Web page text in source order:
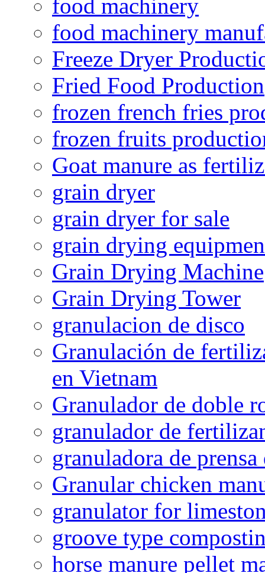
food machinery
food machinery
Freeze Dryer
Fried Food Production
frozen french fries
frozen fruits
Goat manure as
grain dryer
grain dryer for sale
grain drying
Grain Drying Machine
Grain Drying Tower
granulacion de disco
Granulación de
en Vietnam
Granulador de doble
granulador de
granuladora de
Granular chicken
granulator for
groove type
horse manure pellet